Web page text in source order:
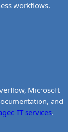
workflows.
Microsoft
and
IT services.